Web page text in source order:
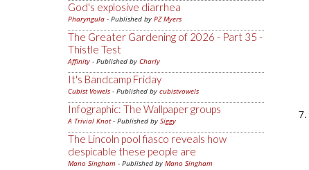
God's explosive diarrhea
Pharyngula - Published by PZ Myers
The Greater Gardening of 2026 - Part 35 -
Thistle Test
Affinity - Published by Charly
It's Bandcamp Friday
Cubist Vowels - Published by cubistvowels
Infographic: The Wallpaper groups
A Trivial Knot- Published by Siggy
The Lincoln pool fiasco reveals how
despicable these people are
Mano Singham - Published by Mano Singham